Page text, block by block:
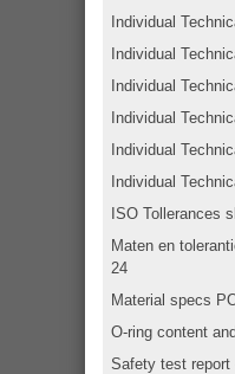
Individual
Individual
Individual
Individual
Individual
Individual
ISO Tollerances
Maten en
24
Material specs
O-ring content
Safety test report